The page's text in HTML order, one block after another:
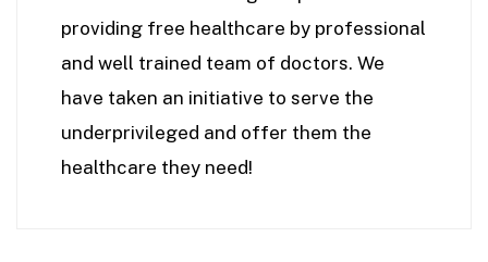
providing free healthcare by professional
and well trained team of doctors. We
have taken an initiative to serve the
underprivileged and offer them the
healthcare they need!